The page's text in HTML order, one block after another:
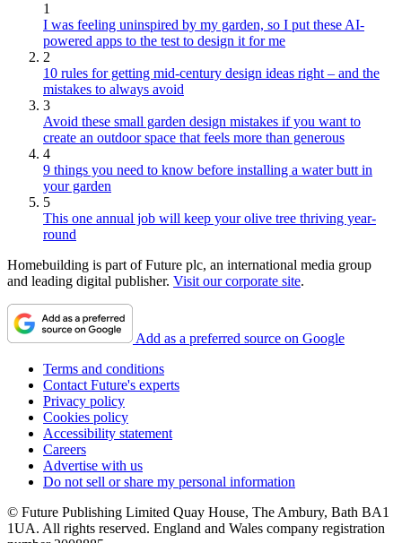
1
I was feeling uninspired by my garden, so I put these AI-
powered apps to the test to design it for me
2
10 rules for getting mid-century design ideas right – and the
mistakes to always avoid
3
Avoid these small garden design mistakes if you want to
create an outdoor space that feels more than generous
4
9 things you need to know before installing a water butt in
your garden
5
This one annual job will keep your olive tree thriving year-
round
Homebuilding is part of Future plc, an international media group
and leading digital publisher. Visit our corporate site.
Add as a preferred source on Google
Terms and conditions
Contact Future's experts
Privacy policy
Cookies policy
Accessibility statement
Careers
Advertise with us
Do not sell or share my personal information
© Future Publishing Limited Quay House, The Ambury, Bath BA1
1UA. All rights reserved. England and Wales company registration